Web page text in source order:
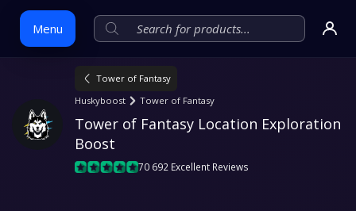
Menu
content
Tower of Fantasy
Huskyboost
Tower of Fantasy
Tower of Fantasy Location Exploration
Boost
70 692 Excellent Reviews